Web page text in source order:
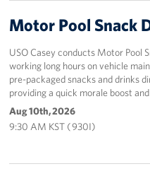
Stories
Get Involved
Interested in Volunteering?
Planned Giving
Sponsors
Motor Pool Snack
USO Casey conducts Motor Pool
working long hours on vehicle
pre-packaged snacks and drinks
providing a quick morale boost
Aug 10th, 2026
9:30 AM KST ( 930I)